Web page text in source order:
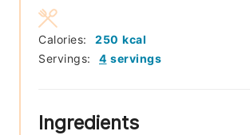
Servings: 4 servings
Calories: 250 kcal
Ingredients